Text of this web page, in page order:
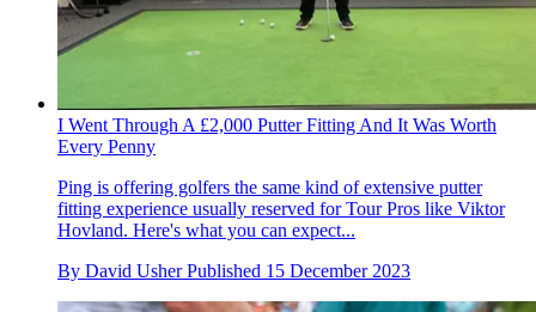
I Went Through A £2,000 Putter Fitting And It Was Worth
Every Penny
Ping is offering golfers the same kind of extensive putter
fitting experience usually reserved for Tour Pros like Viktor
Hovland. Here's what you can expect...
By David Usher Published 15 December 2023